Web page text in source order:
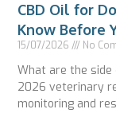
CBD Oil for
Know Before
15/07/2026 No
What are the side
2026 veterinary
monitoring and